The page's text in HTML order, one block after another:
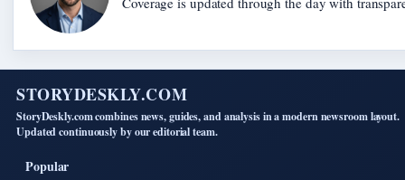
STORYDESKLY.COM
StoryDeskly.com combines news, guides, and analysis in a modern newsroom layout.
Updated continuously by our editorial team.
Popular